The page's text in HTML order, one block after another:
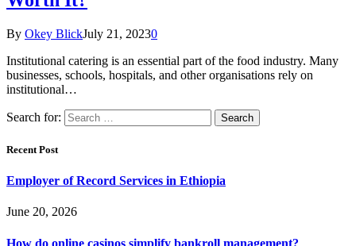
By Okey BlickJuly 21, 20230
Institutional catering is an essential part of the food industry. Many
businesses, schools, hospitals, and other organisations rely on
institutional…
Search for:
Recent Post
Employer of Record Services in Ethiopia
June 20, 2026
How do online casinos simplify bankroll management?